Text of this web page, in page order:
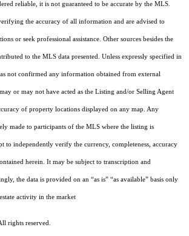
reliable, it is not guaranteed to be accurate by the MLS.
the accuracy of all information and are advised to
or seek professional assistance. Other sources besides the
to the MLS data presented. Unless expressly specified in
not confirmed any information obtained from external
or may not have acted as the Listing and/or Selling Agent
of property locations displayed on any map. Any
made to participants of the MLS where the listing is
to independently verify the currency, completeness, accuracy
herein. It may be subject to transcription and
the data is provided on an “as is” “as available” basis only
activity in the market
rights reserved.